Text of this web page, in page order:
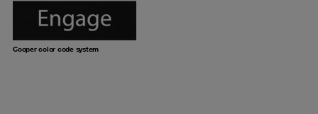
Cooper color code system